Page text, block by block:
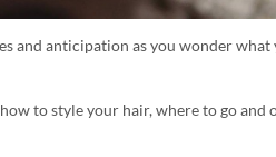
and anticipation as you wonder
to style your hair, where to go